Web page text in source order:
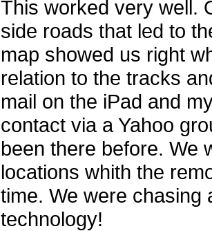
This worked very well.
side roads that led to
map showed us right
relation to the tracks
mail on the iPad and
contact via a Yahoo
been there before. We
locations whith the
time. We were chasing
technology!